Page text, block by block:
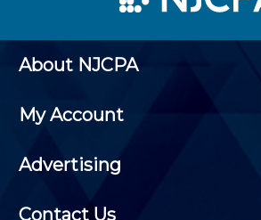
About NJCPA
My Account
Advertising
Contact Us